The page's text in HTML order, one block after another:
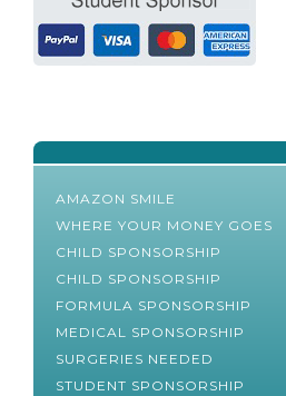
AMAZON SMILE
WHERE YOUR MONEY GOES
CHILD SPONSORSHIP
CHILD SPONSORSHIP
FORMULA SPONSORSHIP
MEDICAL SPONSORSHIP
SURGERIES NEEDED
STUDENT SPONSORSHIP